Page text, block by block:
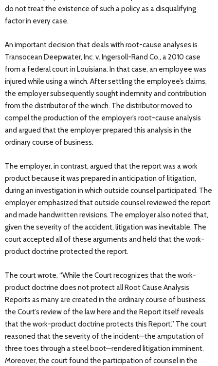
do not treat the existence of such a policy as a disqualifying
factor in every case.
An important decision that deals with root-cause analyses is
Transocean Deepwater, Inc. v. Ingersoll-Rand Co., a 2010 case
from a federal court in Louisiana. In that case, an employee was
injured while using a winch. After settling the employee’s claims,
the employer subsequently sought indemnity and contribution
from the distributor of the winch. The distributor moved to
compel the production of the employer’s root-cause analysis
and argued that the employer prepared this analysis in the
ordinary course of business.
The employer, in contrast, argued that the report was a work
product because it was prepared in anticipation of litigation,
during an investigation in which outside counsel participated. The
employer emphasized that outside counsel reviewed the report
and made handwritten revisions. The employer also noted that,
given the severity of the accident, litigation was inevitable. The
court accepted all of these arguments and held that the work-
product doctrine protected the report.
The court wrote, “While the Court recognizes that the work-
product doctrine does not protect all Root Cause Analysis
Reports as many are created in the ordinary course of business,
the Court’s review of the law here and the Report itself reveals
that the work-product doctrine protects this Report.” The court
reasoned that the severity of the incident—the amputation of
three toes through a steel boot—rendered litigation imminent.
Moreover, the court found the participation of counsel in the